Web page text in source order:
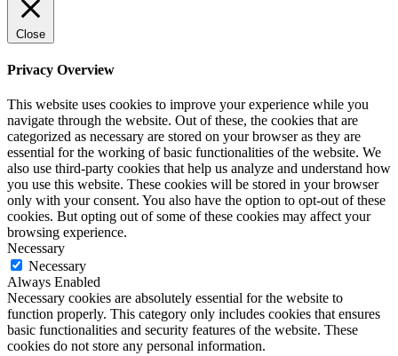
Close
Privacy Overview
This website uses cookies to improve your experience while you
navigate through the website. Out of these, the cookies that are
categorized as necessary are stored on your browser as they are
essential for the working of basic functionalities of the website. We
also use third-party cookies that help us analyze and understand how
you use this website. These cookies will be stored in your browser
only with your consent. You also have the option to opt-out of these
cookies. But opting out of some of these cookies may affect your
browsing experience.
Necessary
Necessary
Always Enabled
Necessary cookies are absolutely essential for the website to
function properly. This category only includes cookies that ensures
basic functionalities and security features of the website. These
cookies do not store any personal information.